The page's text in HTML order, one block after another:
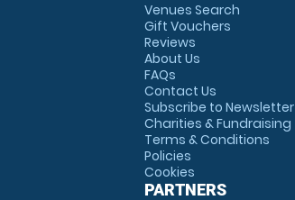
Venues Search
Gift Vouchers
Reviews
About Us
FAQs
Contact Us
Subscribe to Newsletter
Charities & Fundraising
Terms & Conditions
Policies
Cookies
PARTNERS